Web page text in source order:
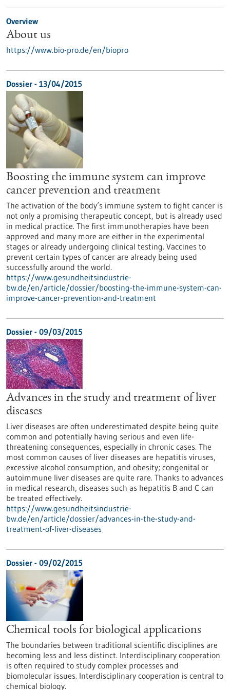
Overview
About us
https://www.bio-pro.de/en/biopro
Dossier - 13/04/2015
Boosting the immune system can improve
cancer prevention and treatment
The activation of the body’s immune system to fight cancer is
not only a promising therapeutic concept, but is already used
in medical practice. The first immunotherapies have been
approved and many more are either in the experimental
stages or already undergoing clinical testing. Vaccines to
prevent certain types of cancer are already being used
successfully around the world.
https://www.gesundheitsindustrie-
bw.de/en/article/dossier/boosting-the-immune-system-can-
improve-cancer-prevention-and-treatment
Dossier - 09/03/2015
Advances in the study and treatment of liver
diseases
Liver diseases are often underestimated despite being quite
common and potentially having serious and even life-
threatening consequences, especially in chronic cases. The
most common causes of liver diseases are hepatitis viruses,
excessive alcohol consumption, and obesity; congenital or
autoimmune liver diseases are quite rare. Thanks to advances
in medical research, diseases such as hepatitis B and C can
be treated effectively.
https://www.gesundheitsindustrie-
bw.de/en/article/dossier/advances-in-the-study-and-
treatment-of-liver-diseases
Dossier - 09/02/2015
Chemical tools for biological applications
The boundaries between traditional scientific disciplines are
becoming less and less distinct. Interdisciplinary cooperation
is often required to study complex processes and
biomolecular issues. Interdisciplinary cooperation is central to
chemical biology.